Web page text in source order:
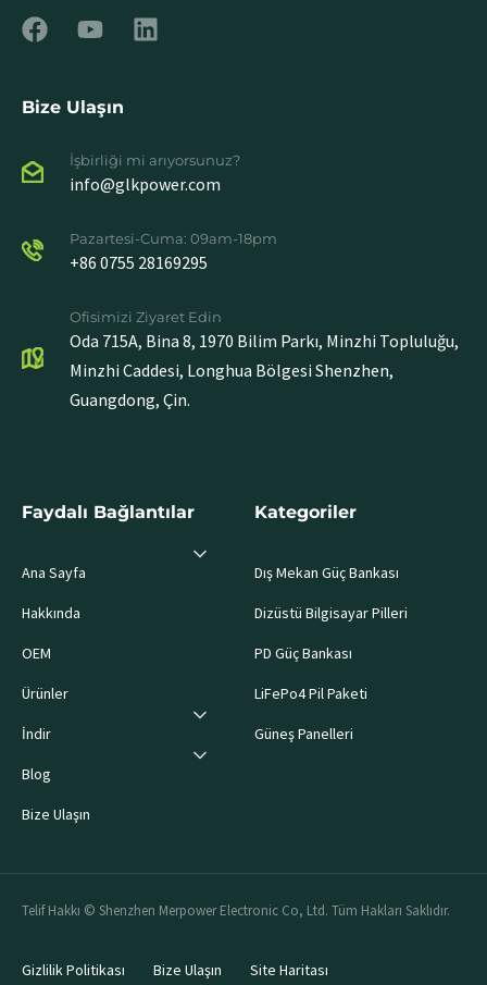
Bize Ulaşın
İşbirliği mi arıyorsunuz?
info@glkpower.com
Pazartesi-Cuma: 09am-18pm
+86 0755 28169295
Ofisimizi Ziyaret Edin
Oda 715A, Bina 8, 1970 Bilim Parkı, Minzhi Topluluğu,
Minzhi Caddesi, Longhua Bölgesi Shenzhen,
Guangdong, Çin.
Faydalı Bağlantılar
Ana Sayfa
Hakkında
OEM
Ürünler
İndir
Blog
Bize Ulaşın
Kategoriler
Dış Mekan Güç Bankası
Dizüstü Bilgisayar Pilleri
PD Güç Bankası
LiFePo4 Pil Paketi
Güneş Panelleri
Telif Hakkı © Shenzhen Merpower Electronic Co, Ltd. Tüm Hakları Saklıdır.
Gizlilik Politikası Bize Ulaşın Site Haritası